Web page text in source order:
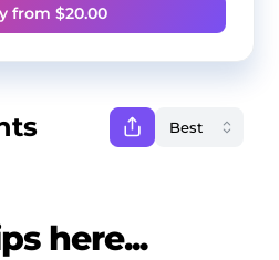
from $20.00
here...